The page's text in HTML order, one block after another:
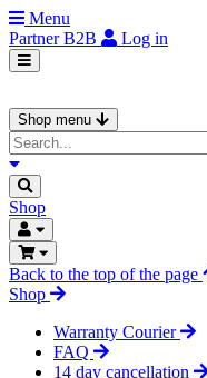
Menu
PartnerB2B Log in
Shop menu
Shop
Back to the top of the page
Shop
Warranty Courier
FAQ
14 day cancellation